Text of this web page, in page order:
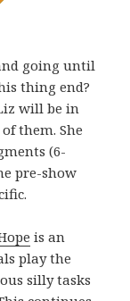
going until
thing end?
will be in
them. She
(6-
pre-show
is an
play the
silly tasks